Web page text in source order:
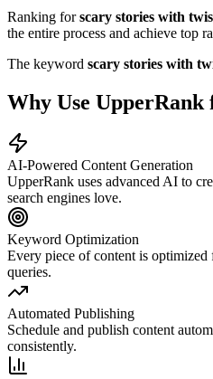
Ranking forscary stories with
the entire process and achieve top
The keyword scary stories with
Why Use UpperRank
AI-Powered Content Generation
UpperRank uses advanced AI to
search engines love.
Keyword Optimization
Every piece of content is optimized
queries.
Automated Publishing
Schedule and publish content
consistently.